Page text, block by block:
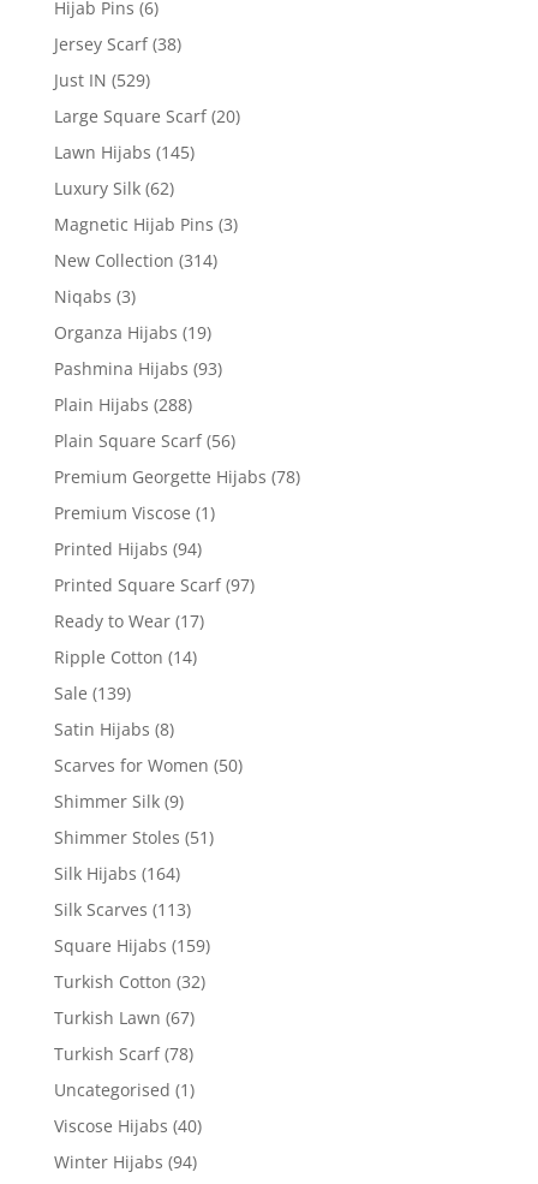
Hijab Pins (6)
Jersey Scarf (38)
Just IN (529)
Large Square Scarf (20)
Lawn Hijabs (145)
Luxury Silk (62)
Magnetic Hijab Pins (3)
New Collection (314)
Niqabs (3)
Organza Hijabs (19)
Pashmina Hijabs (93)
Plain Hijabs (288)
Plain Square Scarf (56)
Premium Georgette Hijabs (78)
Premium Viscose (1)
Printed Hijabs (94)
Printed Square Scarf (97)
Ready to Wear (17)
Ripple Cotton (14)
Sale (139)
Satin Hijabs (8)
Scarves for Women (50)
Shimmer Silk (9)
Shimmer Stoles (51)
Silk Hijabs (164)
Silk Scarves (113)
Square Hijabs (159)
Turkish Cotton (32)
Turkish Lawn (67)
Turkish Scarf (78)
Uncategorised (1)
Viscose Hijabs (40)
Winter Hijabs (94)